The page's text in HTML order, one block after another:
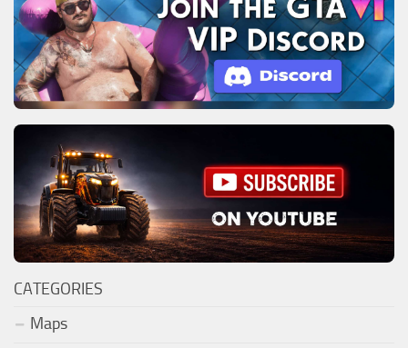
CATEGORIES
Maps